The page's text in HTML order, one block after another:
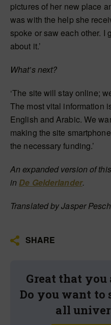
pictures of her new place
was with the help she
spoke or saw each other. I
about it.’
What’s next?
‘The site will stay online;
The most vital information
English and Arabic. We
making the site
the necessary funding.’
An expanded version of
in De Gelderlander.
Translated by Jasper Pesch
SHARE
Great that you
Do you want to
all